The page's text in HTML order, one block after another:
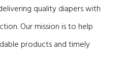
quality diapers with
Our mission is to help
products and timely